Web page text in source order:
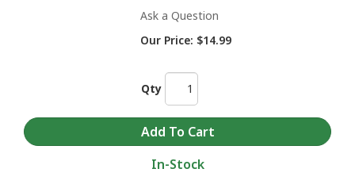
Ask a Question
Our Price: $14.99
Qty
In-Stock